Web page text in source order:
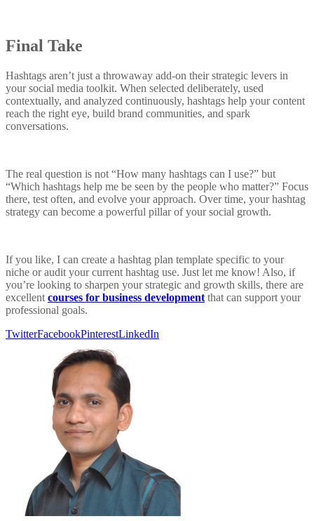
Final Take
Hashtags aren’t just a throwaway add-on their strategic levers in
your social media toolkit. When selected deliberately, used
contextually, and analyzed continuously, hashtags help your content
reach the right eye, build brand communities, and spark
conversations.
The real question is not “How many hashtags can I use?” but
“Which hashtags help me be seen by the people who matter?” Focus
there, test often, and evolve your approach. Over time, your hashtag
strategy can become a powerful pillar of your social growth.
If you like, I can create a hashtag plan template specific to your
niche or audit your current hashtag use. Just let me know! Also, if
you’re looking to sharpen your strategic and growth skills, there are
excellent courses for business development that can support your
professional goals.
TwitterFacebookPinterestLinkedIn